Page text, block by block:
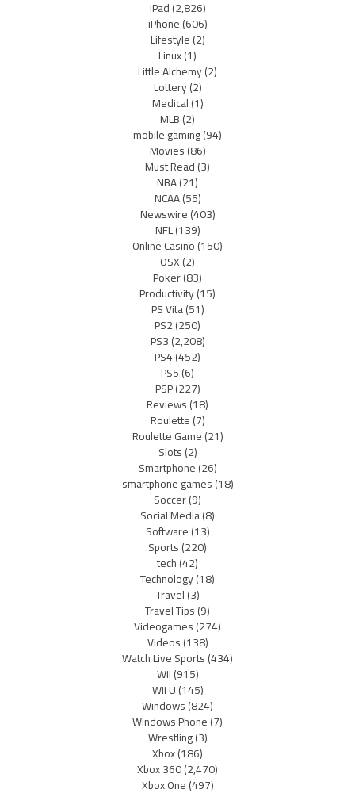
iPad(2,826)
iPhone(606)
Lifestyle(2)
Linux(1)
Little Alchemy(2)
Lottery(2)
Medical(1)
MLB(2)
mobile gaming(94)
Movies(86)
Must Read(3)
NBA(21)
NCAA(55)
Newswire(403)
NFL(139)
Online Casino(150)
OSX(2)
Poker(83)
Productivity(15)
PS Vita(51)
PS2(250)
PS3(2,208)
PS4(452)
PS5(6)
PSP(227)
Reviews(18)
Roulette(7)
Roulette Game(21)
Slots(2)
Smartphone(26)
smartphone games(18)
Soccer(9)
Social Media(8)
Software(13)
Sports(220)
tech(42)
Technology(18)
Travel(3)
Travel Tips(9)
Videogames(274)
Videos(138)
Watch Live Sports(434)
Wii(915)
Wii U(145)
Windows(824)
Windows Phone(7)
Wrestling(3)
Xbox(186)
Xbox 360(2,470)
Xbox One(497)